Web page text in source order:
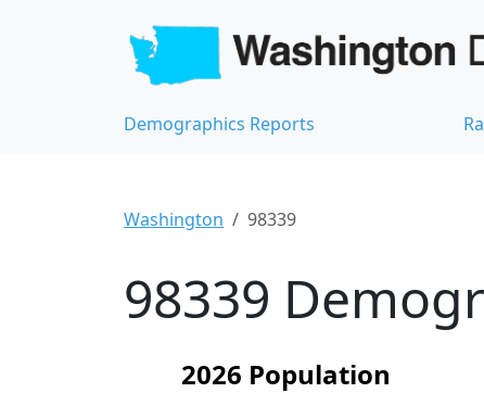
Demographics Reports
Washington 98339
98339
2026 Population